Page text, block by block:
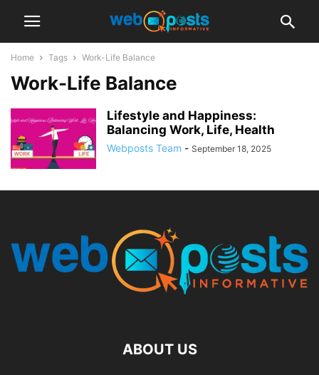
Home Tags Work-Life Balance
Work-Life Balance
Lifestyle and Happiness:
Balancing Work, Life, Health
Webposts Team - September 18, 2025
ABOUT US